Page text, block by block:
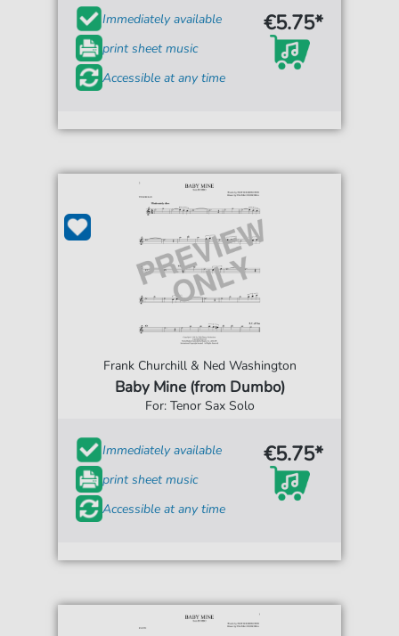
Immediately available
print sheet music
Accessible at any time
€5.75*
Frank Churchill & Ned Washington
Baby Mine (from Dumbo)
For: Tenor Sax Solo
Immediately available
print sheet music
Accessible at any time
€5.75*